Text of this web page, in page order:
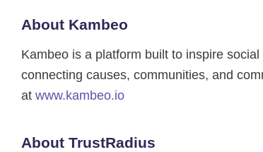
About Kambeo
Kambeo is a platform built to inspire
connecting causes, communities, and
at www.kambeo.io
About TrustRadius